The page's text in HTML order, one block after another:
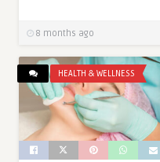
8 months ago
HEALTH & WELLNESS